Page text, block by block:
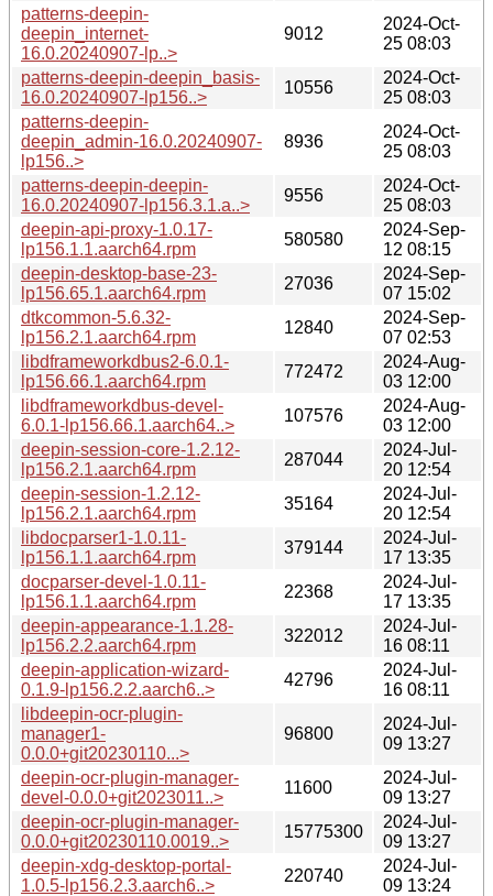
patterns-deepin-
deepin_internet-
16.0.20240907-lp..>
9012
2024-Oct-
25 08:03
patterns-deepin-deepin_basis-
16.0.20240907-lp156..>
10556
2024-Oct-
25 08:03
patterns-deepin-
deepin_admin-16.0.20240907-
lp156..>
8936
2024-Oct-
25 08:03
patterns-deepin-deepin-
16.0.20240907-lp156.3.1.a..>
9556
2024-Oct-
25 08:03
deepin-api-proxy-1.0.17-
lp156.1.1.aarch64.rpm
580580
2024-Sep-
12 08:15
deepin-desktop-base-23-
lp156.65.1.aarch64.rpm
27036
2024-Sep-
07 15:02
dtkcommon-5.6.32-
lp156.2.1.aarch64.rpm
12840
2024-Sep-
07 02:53
libdframeworkdbus2-6.0.1-
lp156.66.1.aarch64.rpm
772472
2024-Aug-
03 12:00
libdframeworkdbus-devel-
6.0.1-lp156.66.1.aarch64..>
107576
2024-Aug-
03 12:00
deepin-session-core-1.2.12-
lp156.2.1.aarch64.rpm
287044
2024-Jul-
20 12:54
deepin-session-1.2.12-
lp156.2.1.aarch64.rpm
35164
2024-Jul-
20 12:54
libdocparser1-1.0.11-
lp156.1.1.aarch64.rpm
379144
2024-Jul-
17 13:35
docparser-devel-1.0.11-
lp156.1.1.aarch64.rpm
22368
2024-Jul-
17 13:35
deepin-appearance-1.1.28-
lp156.2.2.aarch64.rpm
322012
2024-Jul-
16 08:11
deepin-application-wizard-
0.1.9-lp156.2.2.aarch6..>
42796
2024-Jul-
16 08:11
libdeepin-ocr-plugin-
manager1-
0.0.0+git20230110...>
96800
2024-Jul-
09 13:27
deepin-ocr-plugin-manager-
devel-0.0.0+git2023011..>
11600
2024-Jul-
09 13:27
deepin-ocr-plugin-manager-
0.0.0+git20230110.0019..>
15775300
2024-Jul-
09 13:27
deepin-xdg-desktop-portal-
1.0.5-lp156.2.3.aarch6..>
220740
2024-Jul-
09 13:24